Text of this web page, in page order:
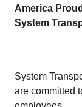
America
System
System
are committed